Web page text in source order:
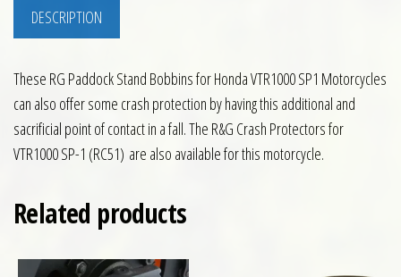
DESCRIPTION
These RG Paddock Stand Bobbins for Honda VTR1000 SP1 Motorcycles
can also offer some crash protection by having this additional and
sacrificial point of contact in a fall. The R&G Crash Protectors for
VTR1000 SP-1 (RC51) are also available for this motorcycle.
Related products